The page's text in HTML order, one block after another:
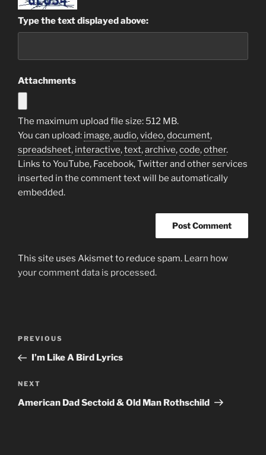
Type the text displayed above:
Attachments
The maximum upload file size: 512 MB.
You can upload: image,audio,video,document,
spreadsheet, interactive,text,archive,code,other.
Links to YouTube, Facebook, Twitter and other services
inserted in the comment text will be automatically
embedded.
This site uses Akismet to reduce spam. Learn how
your comment data is processed.
Previous
Post
PREVIOUS
I’m Like A Bird Lyrics
Next
Post
NEXT
American Dad Sectoid & Old Man Rothschild